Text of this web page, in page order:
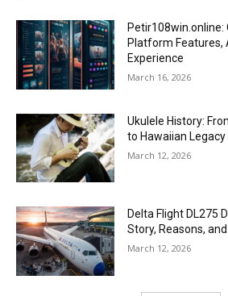
Petir108win.online:
Platform Features,
Experience
March 16, 2026
Ukulele History:
to Hawaiian
March 12, 2026
Delta Flight DL275
Story, Reasons,
March 12, 2026